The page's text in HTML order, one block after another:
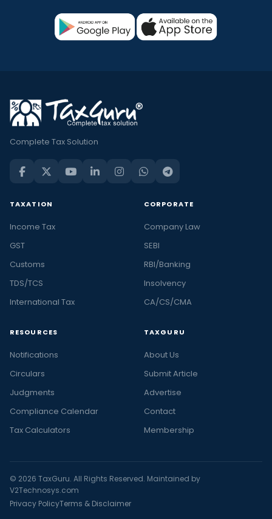
Complete Tax Solution
TAXATION
Income Tax
GST
Customs
TDS/TCS
International Tax
CORPORATE
Company Law
SEBI
RBI/Banking
Insolvency
CA/CS/CMA
RESOURCES
Notifications
Circulars
Judgments
Compliance Calendar
Tax Calculators
TAXGURU
About Us
Submit Article
Advertise
Contact
Membership
© 2026 TaxGuru. All Rights Reserved. Maintained by
V2Technosys.com
Privacy PolicyTerms & Disclaimer